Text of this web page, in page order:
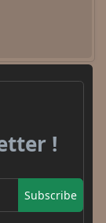
!
Subscribe